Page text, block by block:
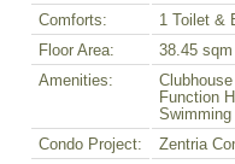
Comforts:
1 Toilet &
Floor Area:
38.45 sqm
Amenities:
Function
Condo Project:
Zentria